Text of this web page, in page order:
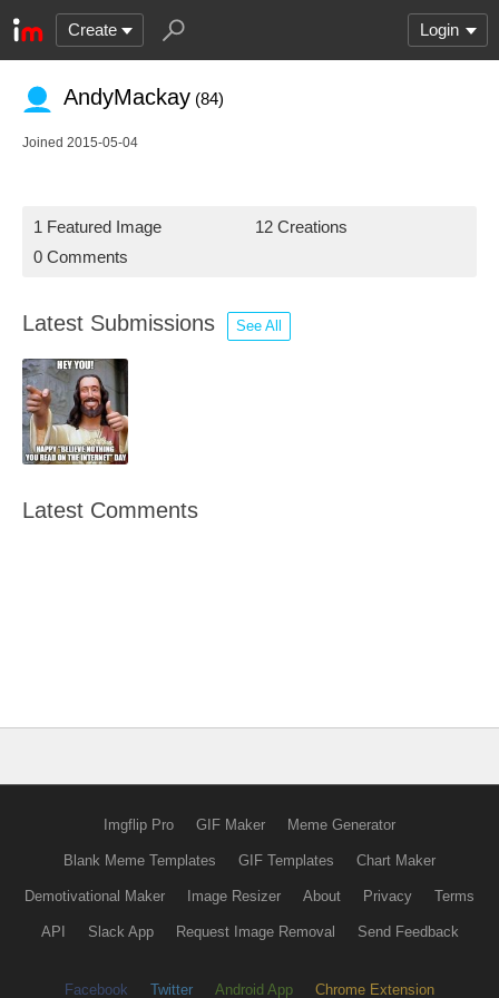
Create Login
AndyMackay (84)
Joined 2015-05-04
1 Featured Image
12 Creations
0 Comments
Latest Submissions See All
Latest Comments
Imgflip Pro GIF Maker Meme Generator
Blank Meme Templates GIF Templates Chart Maker
Demotivational Maker Image Resizer About Privacy Terms
API Slack App Request Image Removal Send Feedback
Facebook Twitter Android App Chrome Extension